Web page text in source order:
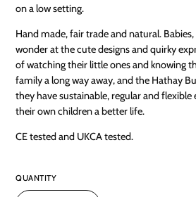
on a low setting.
Hand made, fair trade and natural.
wonder at the cute designs and quirky
of watching their little ones and knowing
family a long way away, and the Hathay
they have sustainable, regular and
their own children a better life.
CE tested and UKCA tested.
QUANTITY